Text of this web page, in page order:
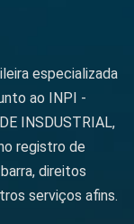
especializada
ao INPI -
INSDUSTRIAL,
registro de
direitos
serviços afins.